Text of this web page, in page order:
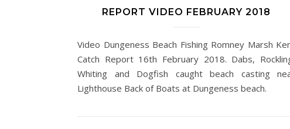
REPORT VIDEO FEBRUARY 2018
Video Dungeness Beach Fishing Romney Marsh
Catch Report 16th February 2018. Dabs,
Whiting and Dogfish caught beach casting
Lighthouse Back of Boats at Dungeness beach.